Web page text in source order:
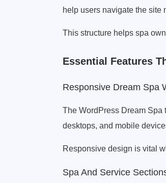
help users navigate the site
This structure helps spa
Essential Features
Responsive Dream Spa
The WordPress Dream Spa
desktops, and mobile
Responsive design is vital
Spa And Service